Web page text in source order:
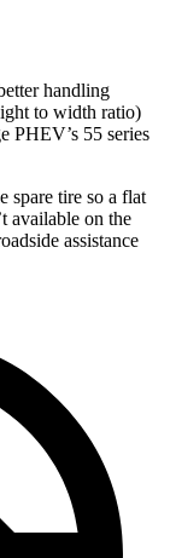
handling
to width ratio)
PHEV’s 55 series
spare tire so a flat
available on the
assistance